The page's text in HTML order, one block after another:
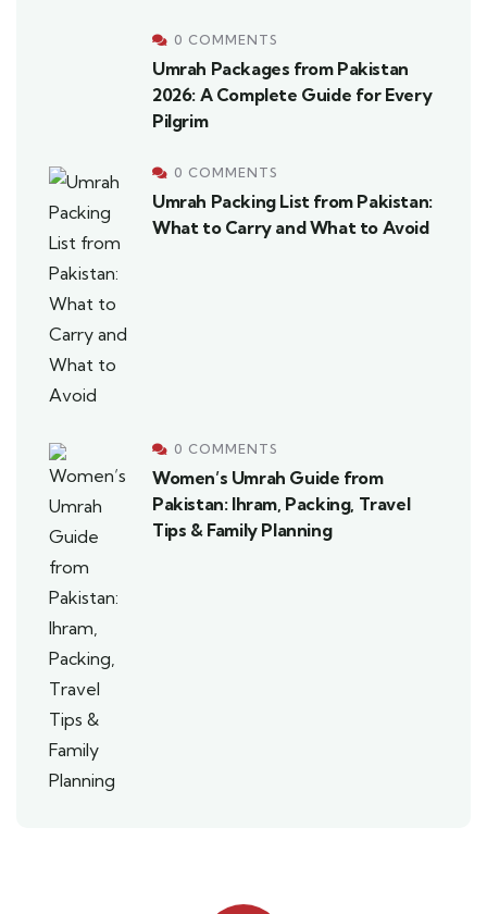
0 COMMENTS
Umrah Packages from Pakistan
2026: A Complete Guide for Every
Pilgrim
0 COMMENTS
Umrah Packing List from Pakistan:
What to Carry and What to Avoid
0 COMMENTS
Women’s Umrah Guide from
Pakistan: Ihram, Packing, Travel
Tips & Family Planning